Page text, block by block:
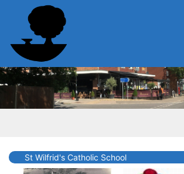
St Wilfrid's Catholic School